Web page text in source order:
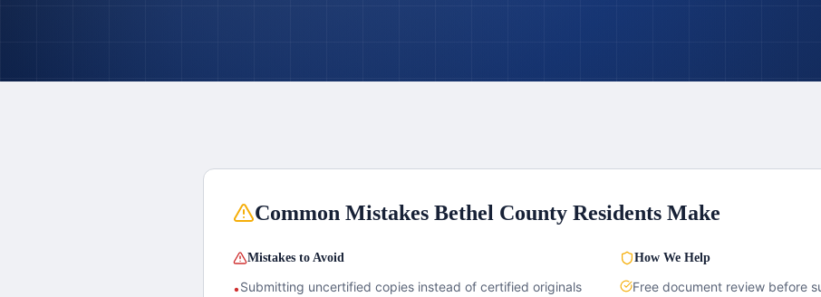
Common Mistakes Bethel County Residents Make
Mistakes to Avoid
•Submitting uncertified copies instead of certified originals
How We Help
Free document review before